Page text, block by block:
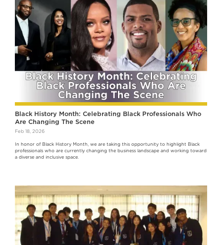
Black History Month: Celebrating Black Professionals Who
Are Changing The Scene
Feb 18, 2026
In honor of Black History Month, we are taking this opportunity to highlight Black
professionals who are currently changing the business landscape and working toward
a diverse and inclusive space.